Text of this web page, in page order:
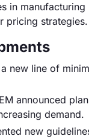
in
pricing strategies.
new line of
announced
demand.
new